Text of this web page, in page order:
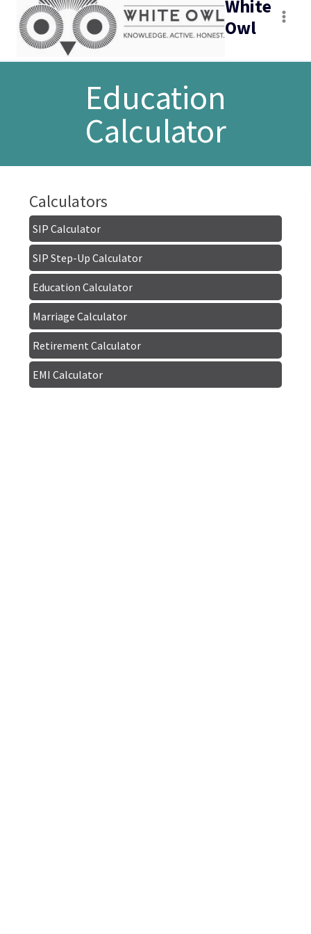
White
Owl
Education
Calculator
Calculators
SIP Calculator
SIP Step-Up Calculator
Education Calculator
Marriage Calculator
Retirement Calculator
EMI Calculator